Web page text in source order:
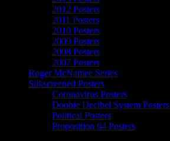
2012 Posters
2011 Posters
2010 Posters
2009 Posters
2008 Posters
2007 Posters
Roger McNamee Series
Silkscreened Posters
Coronavirus Posters
Doobie Decibel System Posters
Political Posters
Proposition 64 Posters